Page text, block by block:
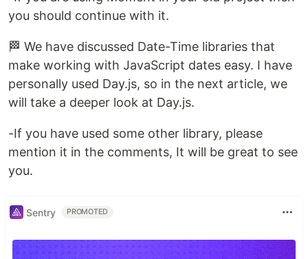
you should continue with it.
🏁 We have discussed Date-Time libraries that
make working with JavaScript dates easy. I have
personally used Day.js, so in the next article, we
will take a deeper look at Day.js.
-If you have used some other library, please
mention it in the comments, It will be great to see
you.
Sentry PROMOTED